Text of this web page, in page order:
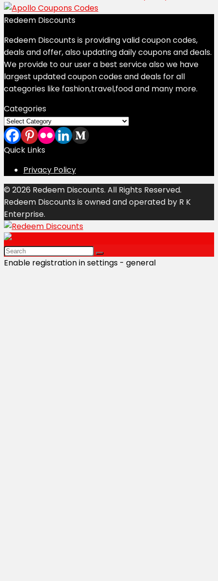
Redeem Discounts
Redeem Discounts is providing valid coupon codes,
deals and offer, also updating daily coupons and deals.
We provide to our user a best service also we have
largest updated coupon codes and deals for all
categories like fashion,travel,food and many more.
Categories
Categories
Quick Links
Privacy Policy
© 2026 Redeem Discounts. All Rights Reserved.
Redeem Discounts is owned and operated by R K
Enterprise.
Enable registration in settings - general